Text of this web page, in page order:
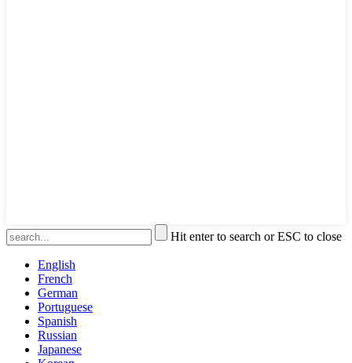
Hit enter to search or ESC to close
English
French
German
Portuguese
Spanish
Russian
Japanese